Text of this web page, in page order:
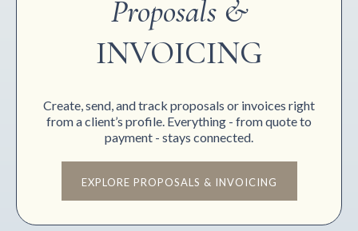
Proposals &
INVOICING
Create, send, and track proposals or invoices right
from a client’s profile. Everything - from quote to
payment - stays connected.
EXPLORE PROPOSALS & INVOICING